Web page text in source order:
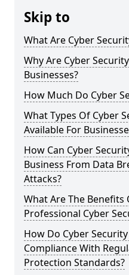
Skip to
What Are Cyber
Why Are Cyber
Businesses?
How Much Do Cyber
What Types Of Cyber
Available For
How Can Cyber
Business From Data
Attacks?
What Are The Benefits
Professional Cyber
How Do Cyber
Compliance With
Protection Standards?